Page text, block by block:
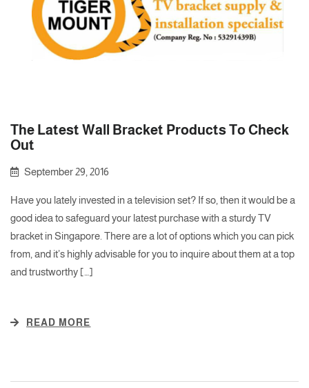
The Latest Wall Bracket Products To Check
Out
September 29, 2016
Have you lately invested in a television set? If so, then it would be a
good idea to safeguard your latest purchase with a sturdy TV
bracket in Singapore. There are a lot of options which you can pick
from, and it’s highly advisable for you to inquire about them at a top
and trustworthy […]
READ MORE